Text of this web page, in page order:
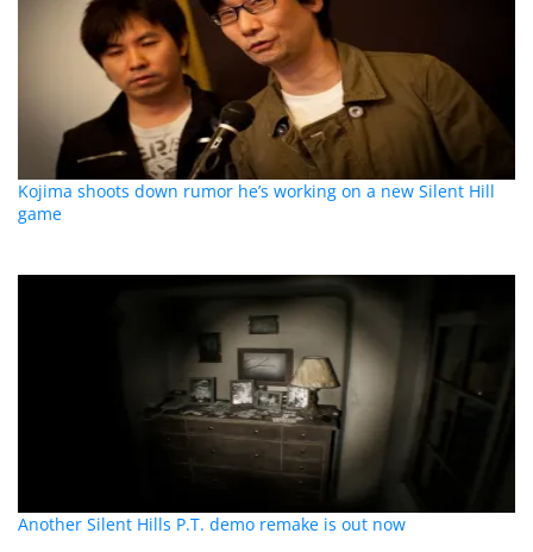
Kojima shoots down rumor he’s working on a new Silent Hill
game
Another Silent Hills P.T. demo remake is out now